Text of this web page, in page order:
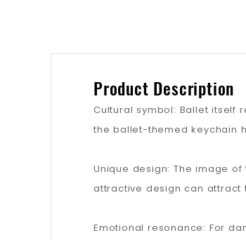
Product Description
Cultural symbol: Ballet itself
the ballet-themed keychain
Unique design: The image
attractive design can attract
Emotional resonance: For